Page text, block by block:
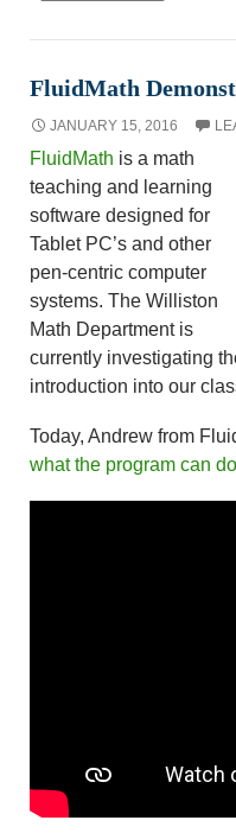
FluidMath
JANUARY 15, 2016
FluidMath is a math
teaching and learning
software designed for
Tablet PC’s and other
pen-centric computer
systems. The Williston
Math Department is
currently investigating
introduction into our
Today, Andrew from
what the program can do